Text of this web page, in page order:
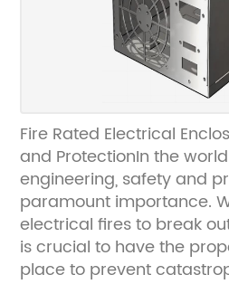
Fire Rated Electrical
and ProtectionIn the
engineering, safety and
paramount importance.
electrical fires to break
is crucial to have the
place to prevent